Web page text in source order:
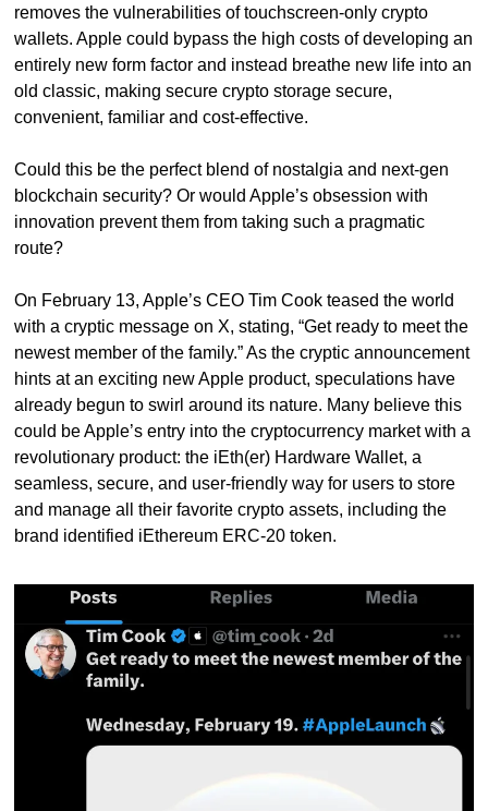
removes the vulnerabilities of touchscreen-only crypto
wallets. Apple could bypass the high costs of developing an
entirely new form factor and instead breathe new life into an
old classic, making secure crypto storage secure,
convenient, familiar and cost-effective.
Could this be the perfect blend of nostalgia and next-gen
blockchain security? Or would Apple’s obsession with
innovation prevent them from taking such a pragmatic
route?
On February 13, Apple’s CEO Tim Cook teased the world
with a cryptic message on X, stating, “Get ready to meet the
newest member of the family.” As the cryptic announcement
hints at an exciting new Apple product, speculations have
already begun to swirl around its nature. Many believe this
could be Apple’s entry into the cryptocurrency market with a
revolutionary product: the iEth(er) Hardware Wallet, a
seamless, secure, and user-friendly way for users to store
and manage all their favorite crypto assets, including the
brand identified iEthereum ERC-20 token.